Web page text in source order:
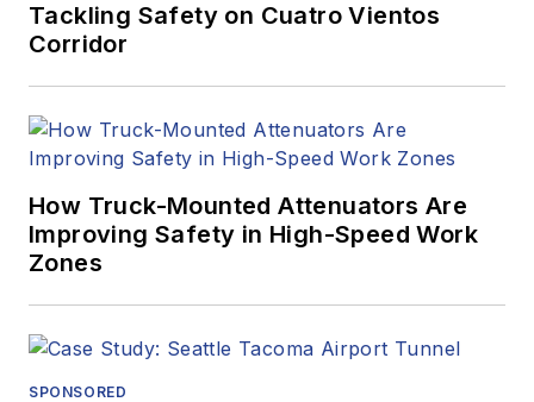
Tackling Safety on Cuatro Vientos
Corridor
How Truck-Mounted Attenuators Are
Improving Safety in High-Speed Work
Zones
SPONSORED